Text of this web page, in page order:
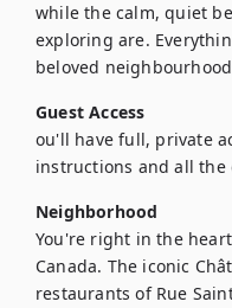
while the calm, quiet
exploring are.
beloved
Guest Access
ou'll have full, private
instructions and all the
Neighborhood
You're right in the
Canada. The iconic
restaurants of Rue